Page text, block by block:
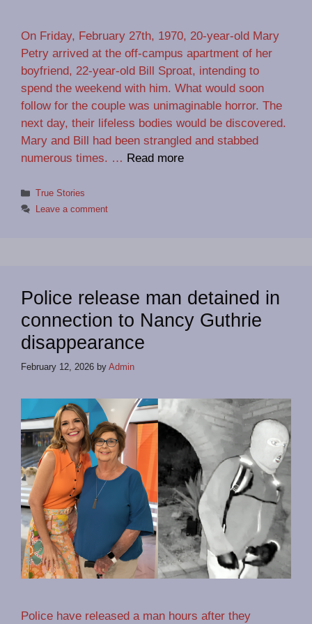
On Friday, February 27th, 1970, 20-year-old Mary
Petry arrived at the off-campus apartment of her
boyfriend, 22-year-old Bill Sproat, intending to
spend the weekend with him. What would soon
follow for the couple was unimaginable horror. The
next day, their lifeless bodies would be discovered.
Mary and Bill had been strangled and stabbed
numerous times. … Read more
Categories
True Stories
Leave a comment
Police release man detained in
connection to Nancy Guthrie
disappearance
February 12, 2026 by Admin
Police have released a man hours after they